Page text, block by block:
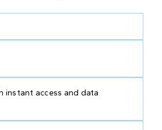
instant access and data